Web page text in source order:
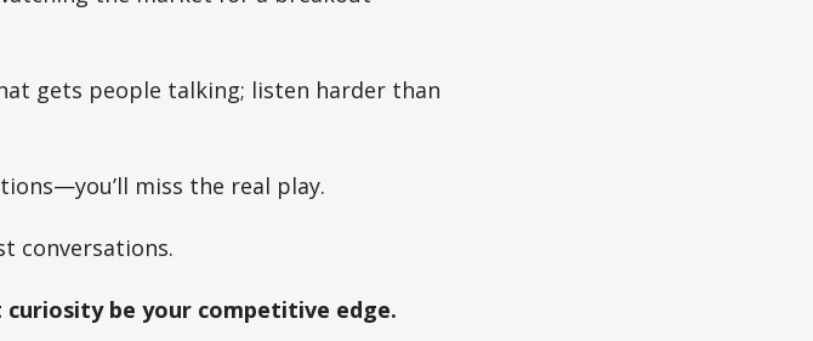
gets people talking; listen harder than
miss the real play.
conversations.
be your competitive edge.